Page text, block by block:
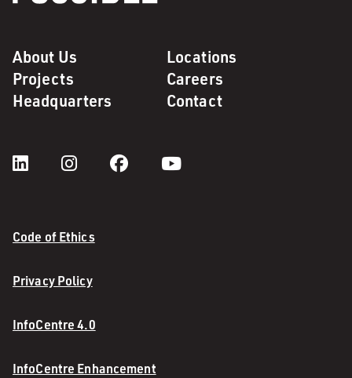
About Us
Locations
Projects
Careers
Headquarters
Contact
Code of Ethics
Privacy Policy
InfoCentre 4.0
InfoCentre Enhancement